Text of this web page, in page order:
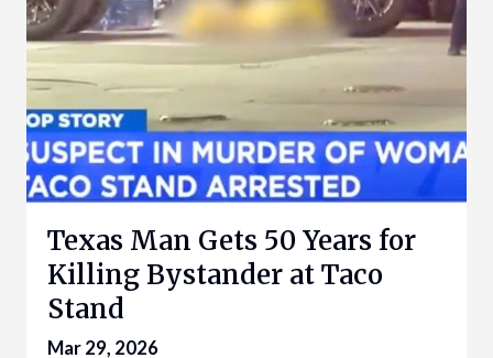
Texas Man Gets 50 Years for
Killing Bystander at Taco
Stand
Mar 29, 2026